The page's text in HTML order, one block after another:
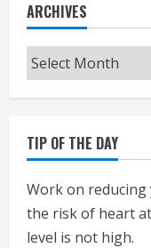
ARCHIVES
Archives
TIP OF THE DAY
Work on reducing
the risk of heart
level is not high.